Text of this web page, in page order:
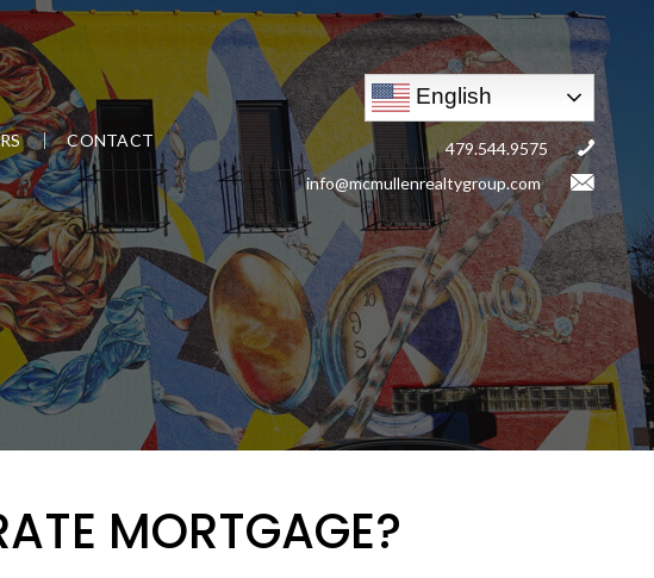
CONTACT
English
479.544.9575
info@mcmullenrealtygroup.com
MORTGAGE?